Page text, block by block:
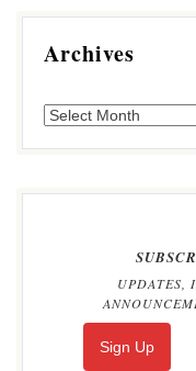
Archives
UPDATES,
Sign Up